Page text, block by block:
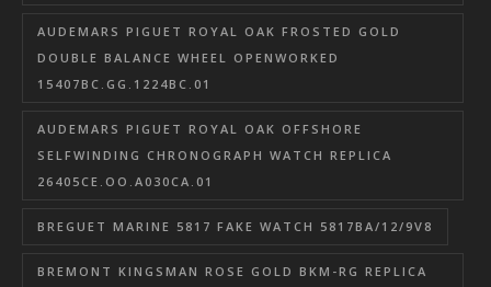
AUDEMARS PIGUET ROYAL OAK FROSTED GOLD
DOUBLE BALANCE WHEEL OPENWORKED
15407BC.GG.1224BC.01
AUDEMARS PIGUET ROYAL OAK OFFSHORE
SELFWINDING CHRONOGRAPH WATCH REPLICA
26405CE.OO.A030CA.01
BREGUET MARINE 5817 FAKE WATCH 5817BA/12/9V8
BREMONT KINGSMAN ROSE GOLD BKM-RG REPLICA